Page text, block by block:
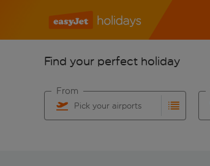
Find your perfect holiday
Pick your airports
From